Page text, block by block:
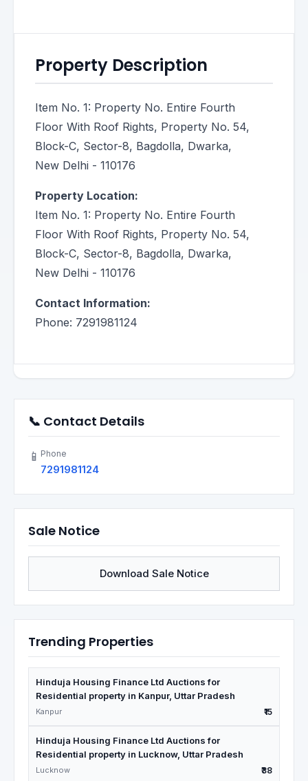
Property Description
Item No. 1: Property No. Entire Fourth
Floor With Roof Rights, Property No. 54,
Block-C, Sector-8, Bagdolla, Dwarka,
New Delhi - 110176
Property Location:
Item No. 1: Property No. Entire Fourth
Floor With Roof Rights, Property No. 54,
Block-C, Sector-8, Bagdolla, Dwarka,
New Delhi - 110176
Contact Information:
Phone: 7291981124
📞 Contact Details
📱 Phone
7291981124
Sale Notice
Download Sale Notice
Trending Properties
Hinduja Housing Finance Ltd Auctions for
Residential property in Kanpur, Uttar Pradesh
Kanpur ₹15
Hinduja Housing Finance Ltd Auctions for
Residential property in Lucknow, Uttar Pradesh
Lucknow ₹38